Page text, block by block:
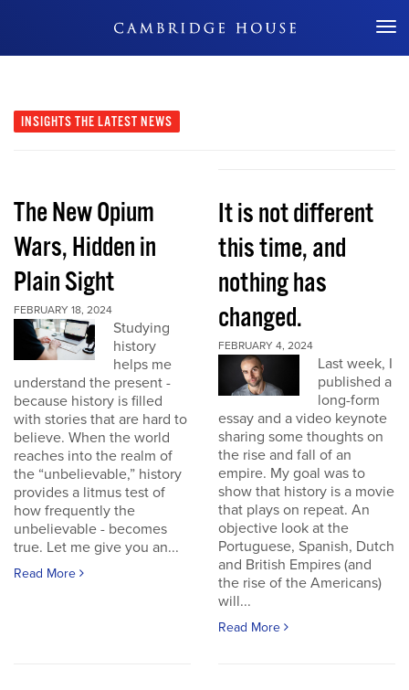
Don't Miss Out
INSIGHTS THE LATEST NEWS
The New Opium
Wars, Hidden in
Plain Sight
FEBRUARY 18, 2024
Studying
history
helps me
understand the present -
because history is filled
with stories that are hard to
believe. When the world
reaches into the realm of
the “unbelievable,” history
provides a litmus test of
how frequently the
unbelievable - becomes
true. Let me give you an...
Read More
It is not different
this time, and
nothing has
changed.
FEBRUARY 4, 2024
Last week, I
published a
long-form
essay and a video keynote
sharing some thoughts on
the rise and fall of an
empire. My goal was to
show that history is a movie
that plays on repeat. An
objective look at the
Portuguese, Spanish, Dutch
and British Empires (and
the rise of the Americans)
will...
Read More